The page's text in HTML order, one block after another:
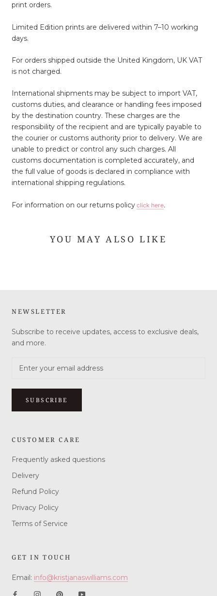
print orders.
Limited Edition prints are delivered within 7–10 working
days.
For orders shipped outside the United Kingdom, UK VAT
is not charged.
International shipments may be subject to import VAT,
customs duties, and clearance or handling fees imposed
by the destination country. These charges are the
responsibility of the recipient and are typically payable to
the courier or customs authority prior to delivery. We are
unable to predict or control any such charges. All
customs documentation is completed accurately, and
the full value of goods is declared in compliance with
international shipping regulations.
For information on our returns policy click here.
YOU MAY ALSO LIKE
NEWSLETTER
Subscribe to receive updates, access to exclusive deals,
and more.
SUBSCRIBE
CUSTOMER CARE
Frequently asked questions
Delivery
Refund Policy
Privacy Policy
Terms of Service
GET IN TOUCH
Email: info@kristjanaswilliams.com